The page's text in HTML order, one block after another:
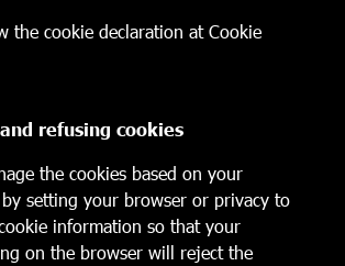
the cookie declaration atCookie
refusing cookies
the cookies based on your
by setting your browser or privacy to
information so that your
on the browser will reject the